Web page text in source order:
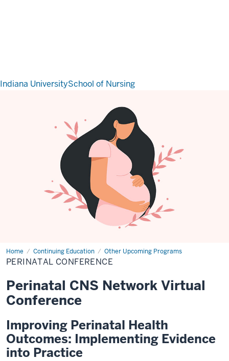
Indiana UniversitySchool of Nursing
Home Continuing Education Other Upcoming Programs
Perinatal
Conference
PERINATAL CONFERENCE
Perinatal CNS Network Virtual
Conference
Improving Perinatal Health
Outcomes: Implementing Evidence
into Practice